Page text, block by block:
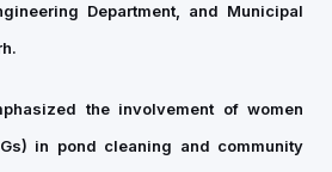
Department, and Municipal
the involvement of women
in pond cleaning and community